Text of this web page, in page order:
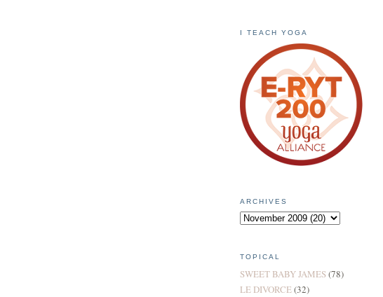
I TEACH YOGA
ARCHIVES
TOPICAL
SWEET BABY JAMES(78)
LE DIVORCE(32)